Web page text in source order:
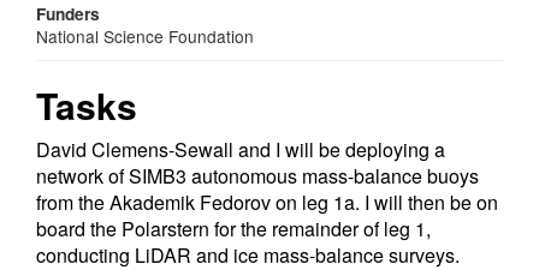
Funders
National Science Foundation
Tasks
David Clemens-Sewall and I will be deploying a
network of SIMB3 autonomous mass-balance buoys
from the Akademik Fedorov on leg 1a. I will then be on
board the Polarstern for the remainder of leg 1,
conducting LiDAR and ice mass-balance surveys.